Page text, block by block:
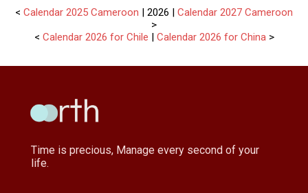
< Calendar 2025 Cameroon | 2026 | Calendar 2027 Cameroon
>
< Calendar 2026 for Chile | Calendar 2026 for China >
Time is precious, Manage every second of your
life.